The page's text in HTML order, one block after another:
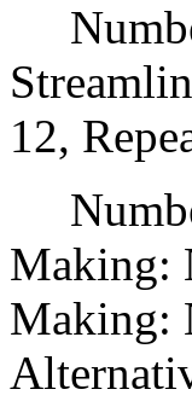
12,
Making:
Making: